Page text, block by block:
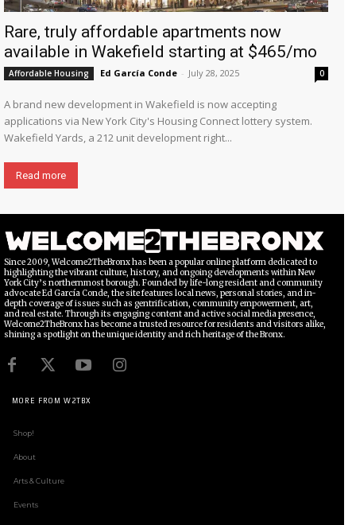
Rare, truly affordable apartments now
available in Wakefield starting at $465/mo
Affordable Housing Ed García Conde - July 28, 2025 0
A brand new development in Wakefield is now accepting
applications via New York City's Housing Connect lottery system.
Wakefield Yards, a 212 unit development right...
Read more
Since 2009, Welcome2TheBronx has been a popular online platform dedicated to
highlighting the vibrant culture, history, and ongoing developments within New
York City’s northernmost borough. Founded by life-long resident and community
advocate Ed García Conde, the site features local news, personal stories, and in-
depth coverage of issues such as gentrification, community empowerment, art,
and real estate. Through its engaging content and active social media presence,
Welcome2TheBronx has become a trusted resource for residents and visitors alike,
shining a spotlight on the unique identity and rich heritage of the Bronx.
MORE FROM W2TBX
Shop!
About
Arts & Culture
Events